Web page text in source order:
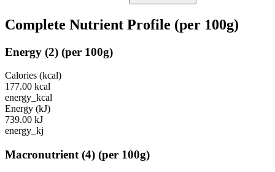
Complete Nutrient Profile (per 100g)
Energy (2) (per 100g)
Calories (kcal)
177.00 kcal
energy_kcal
Energy (kJ)
739.00 kJ
energy_kj
Macronutrient (4) (per 100g)